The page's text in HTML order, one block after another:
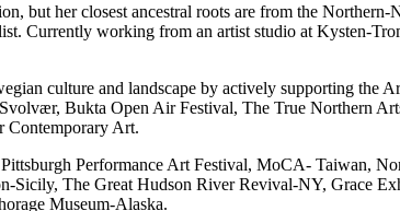
but her closest ancestral roots are from the
Currently working from an artist studio at Kysten-
culture and landscape by actively supporting the
Bukta Open Air Festival, The True Northern
Contemporary Art.
Performance Art Festival, MoCA- Taiwan,
Sicily, The Great Hudson River Revival-NY, Grace
Museum-Alaska.